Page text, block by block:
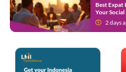
Best Expat
Your
2 days